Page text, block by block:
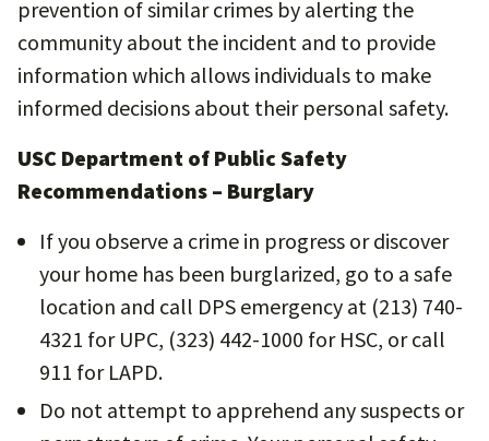
prevention of similar crimes by alerting the
community about the incident and to provide
information which allows individuals to make
informed decisions about their personal safety.
USC Department of Public Safety
Recommendations – Burglary
If you observe a crime in progress or discover
your home has been burglarized, go to a safe
location and call DPS emergency at (213) 740-
4321 for UPC, (323) 442-1000 for HSC, or call
911 for LAPD.
Do not attempt to apprehend any suspects or